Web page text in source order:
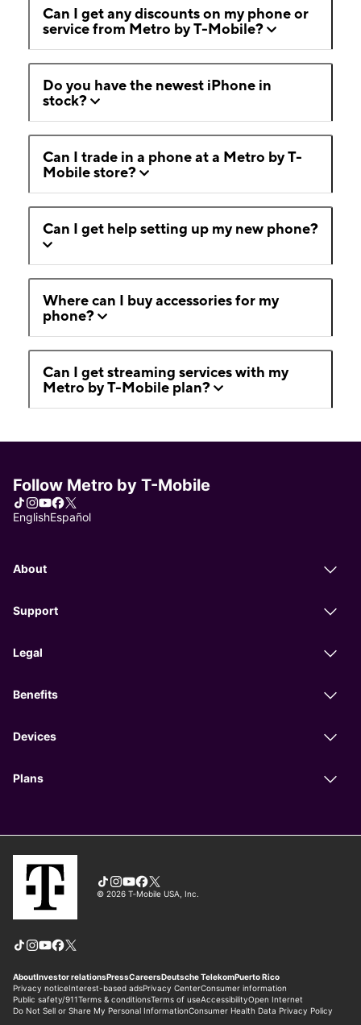
Can I get any discounts on my phone or
service from Metro by T-Mobile?
Do you have the newest iPhone in
stock?
Can I trade in a phone at a Metro by T-
Mobile store?
Can I get help setting up my new phone?
Where can I buy accessories for my
phone?
Can I get streaming services with my
Metro by T-Mobile plan?